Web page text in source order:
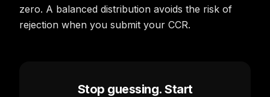
zero. A balanced distribution avoids the risk of
rejection when you submit your CCR.
Stop guessing. Start